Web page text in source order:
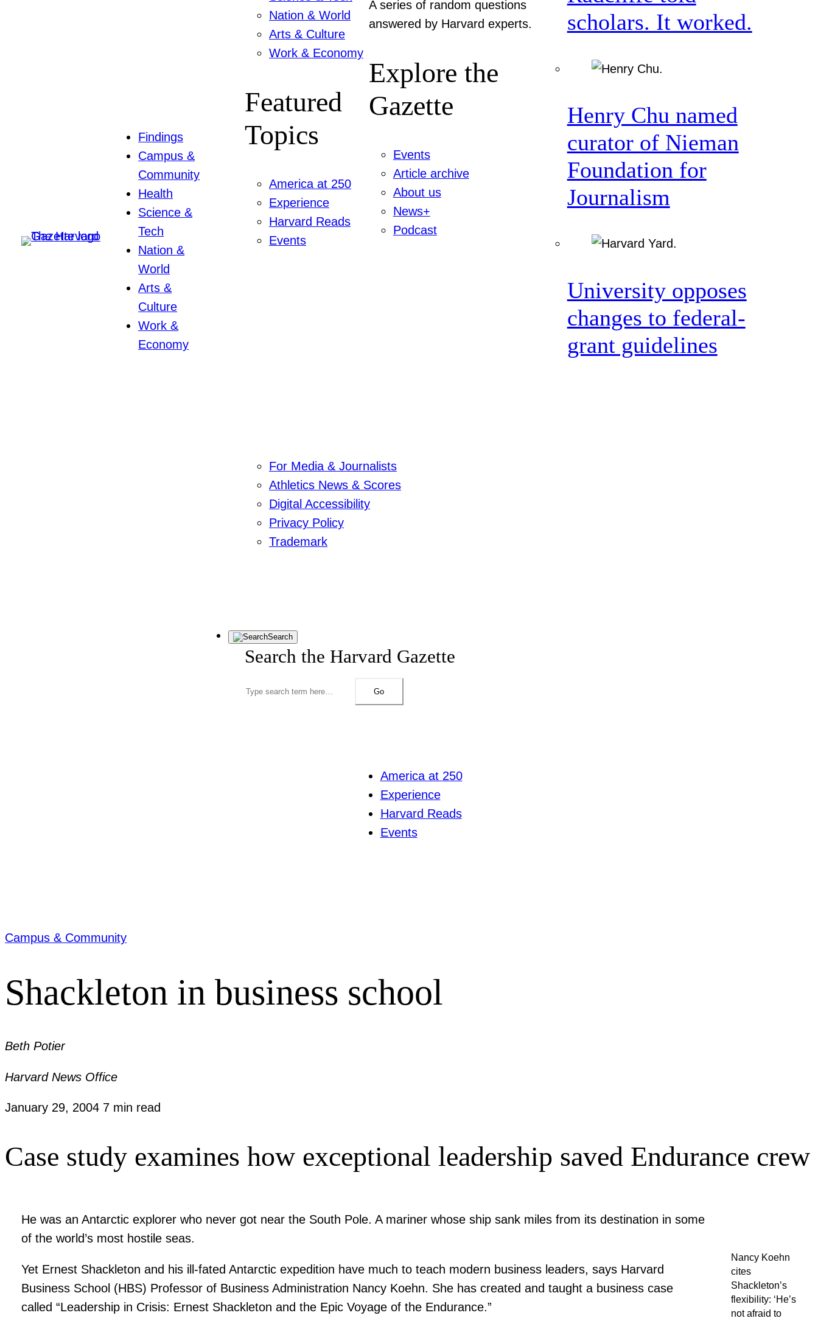
Findings
Campus &
Community
Health
Science &
Tech
Nation &
World
Arts &
Culture
Work &
Economy
Nation & World
Arts & Culture
Work & Economy
Featured
Topics
America at 250
Experience
Harvard Reads
Events
A series of random questions
answered by Harvard experts.
Explore the
Gazette
Events
Article archive
About us
News+
Podcast
scholars. It worked.
Henry Chu named
curator of Nieman
Foundation for
Journalism
University opposes
changes to federal-
grant guidelines
For Media & Journalists
Athletics News & Scores
Digital Accessibility
Privacy Policy
Trademark
Search
Search the Harvard Gazette
Go
America at 250
Experience
Harvard Reads
Events
Campus & Community
Shackleton in business school
Beth Potier
Harvard News Office
January 29, 2004 7 min read
Case study examines how exceptional leadership saved Endurance crew
Nancy Koehn
cites
Shackleton’s
flexibility: ‘He’s
not afraid to
He was an Antarctic explorer who never got near the South Pole. A mariner whose ship sank miles from its destination in some
of the world’s most hostile seas.
Yet Ernest Shackleton and his ill-fated Antarctic expedition have much to teach modern business leaders, says Harvard
Business School (HBS) Professor of Business Administration Nancy Koehn. She has created and taught a business case
called “Leadership in Crisis: Ernest Shackleton and the Epic Voyage of the Endurance.”